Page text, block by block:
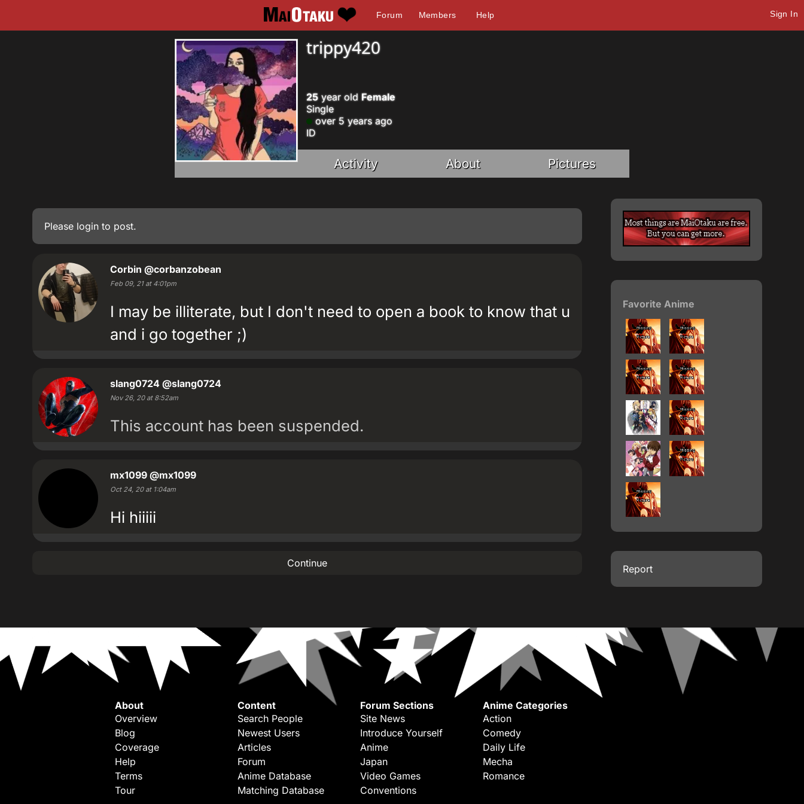
Forum Members Help Sign In
trippy420
25year old Female
Single
over 5 years ago
ID
Activity About Pictures
Please login to post.
Corbin @corbanzobean
Feb 09, 21 at 4:01pm
I may be illiterate, but I don't need to open a book to know that u
and i go together ;)
slang0724 @slang0724
Nov 26, 20 at 8:52am
This account has been suspended.
mx1099 @mx1099
Oct 24, 20 at 1:04am
Hi hiiiii
Continue
Favorite Anime
Report
About
Overview
Blog
Coverage
Help
Terms
Tour
Content
Search People
Newest Users
Articles
Forum
Anime Database
Matching Database
Forum Sections
Site News
Introduce Yourself
Anime
Japan
Video Games
Conventions
Anime Categories
Action
Comedy
Daily Life
Mecha
Romance